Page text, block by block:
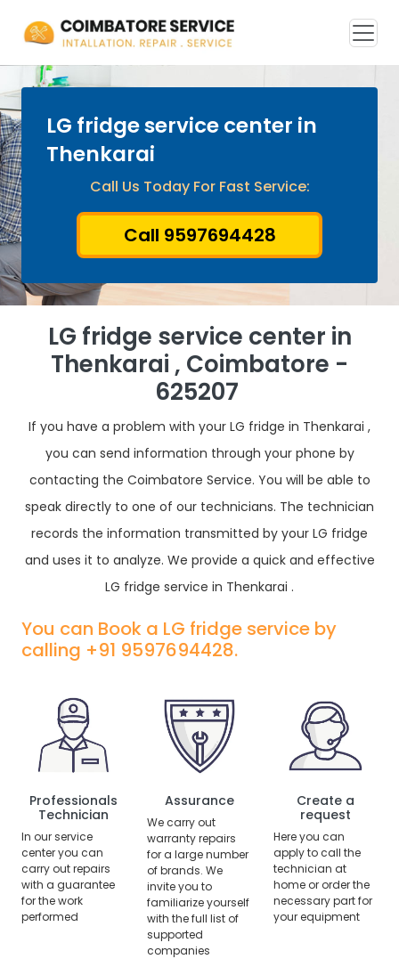
LG fridge service center in
Thenkarai
Call Us Today For Fast Service:
Call 9597694428
LG fridge service center in
Thenkarai , Coimbatore -
625207
If you have a problem with your LG fridge in Thenkarai ,
you can send information through your phone by
contacting the Coimbatore Service. You will be able to
speak directly to one of our technicians. The technician
records the information transmitted by your LG fridge
and uses it to analyze. We provide a quick and effective
LG fridge service in Thenkarai .
You can Book a LG fridge service by
calling +91 9597694428.
Professionals
Technician
In our service
center you can
carry out repairs
with a guarantee
for the work
performed
Assurance
We carry out
warranty repairs
for a large number
of brands. We
invite you to
familiarize yourself
with the full list of
supported
companies
Create a
request
Here you can
apply to call the
technician at
home or order the
necessary part for
your equipment